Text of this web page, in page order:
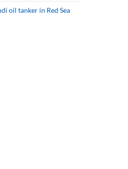
oil tanker in Red Sea